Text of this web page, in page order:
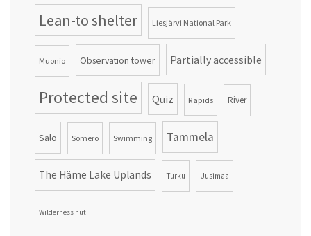
Lean-to shelter Liesjärvi National Park
Muonio Observation tower Partially accessible
Protected site Quiz Rapids River
Salo Somero Swimming Tammela
The Häme Lake Uplands Turku Uusimaa
Wilderness hut